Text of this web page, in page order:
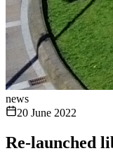
news
20 June 2022
Re-launched